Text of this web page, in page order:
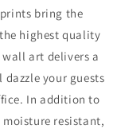
bring the
highest quality
art delivers a
your guests
In addition to
resistant,